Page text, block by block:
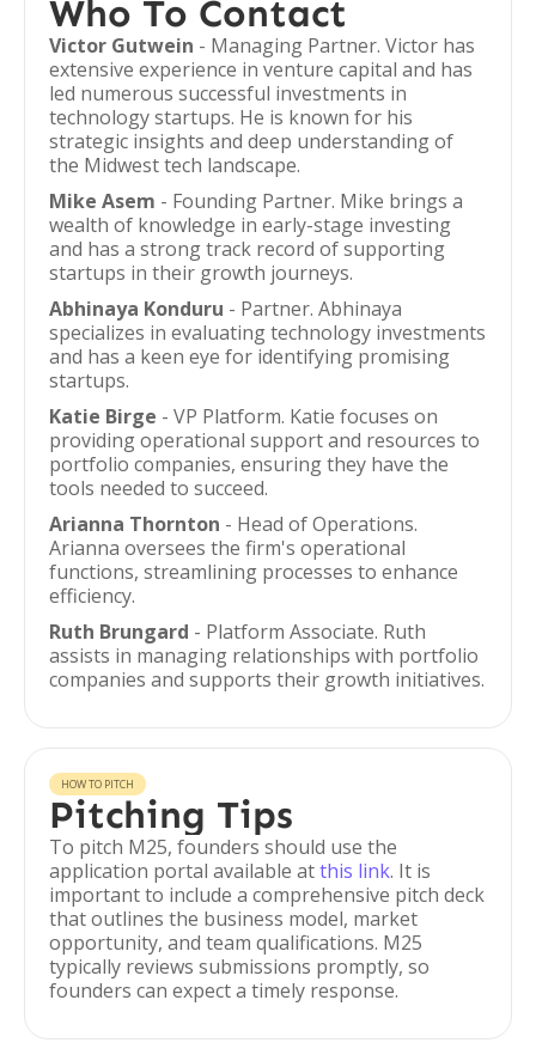
Who To Contact
Victor Gutwein - Managing Partner. Victor has
extensive experience in venture capital and has
led numerous successful investments in
technology startups. He is known for his
strategic insights and deep understanding of
the Midwest tech landscape.
Mike Asem - Founding Partner. Mike brings a
wealth of knowledge in early-stage investing
and has a strong track record of supporting
startups in their growth journeys.
Abhinaya Konduru - Partner. Abhinaya
specializes in evaluating technology investments
and has a keen eye for identifying promising
startups.
Katie Birge - VP Platform. Katie focuses on
providing operational support and resources to
portfolio companies, ensuring they have the
tools needed to succeed.
Arianna Thornton - Head of Operations.
Arianna oversees the firm's operational
functions, streamlining processes to enhance
efficiency.
Ruth Brungard - Platform Associate. Ruth
assists in managing relationships with portfolio
companies and supports their growth initiatives.
HOW TO PITCH
Pitching Tips
To pitch M25, founders should use the
application portal available atthis link. It is
important to include a comprehensive pitch deck
that outlines the business model, market
opportunity, and team qualifications. M25
typically reviews submissions promptly, so
founders can expect a timely response.